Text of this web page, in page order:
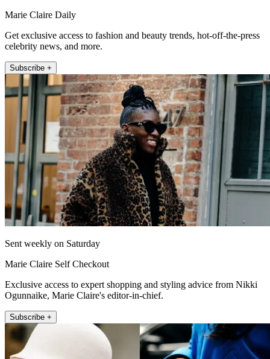
Marie Claire Daily
Get exclusive access to fashion and beauty trends, hot-off-the-press
celebrity news, and more.
Subscribe +
Sent weekly on Saturday
Marie Claire Self Checkout
Exclusive access to expert shopping and styling advice from Nikki
Ogunnaike, Marie Claire's editor-in-chief.
Subscribe +